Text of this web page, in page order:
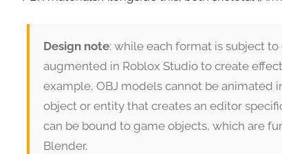
Design note: while each format is subject
augmented in Roblox Studio to create
example, OBJ models cannot be animated
object or entity that creates an editor
can be bound to game objects, which are
Blender.